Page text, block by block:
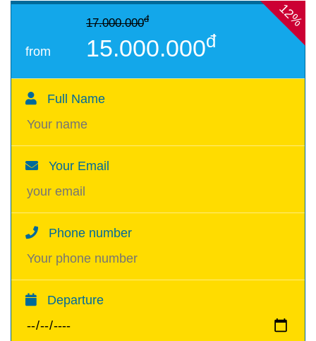
12%
from
17.000.000đ
15.000.000đ
Full Name
Your Email
Phone number
Departure